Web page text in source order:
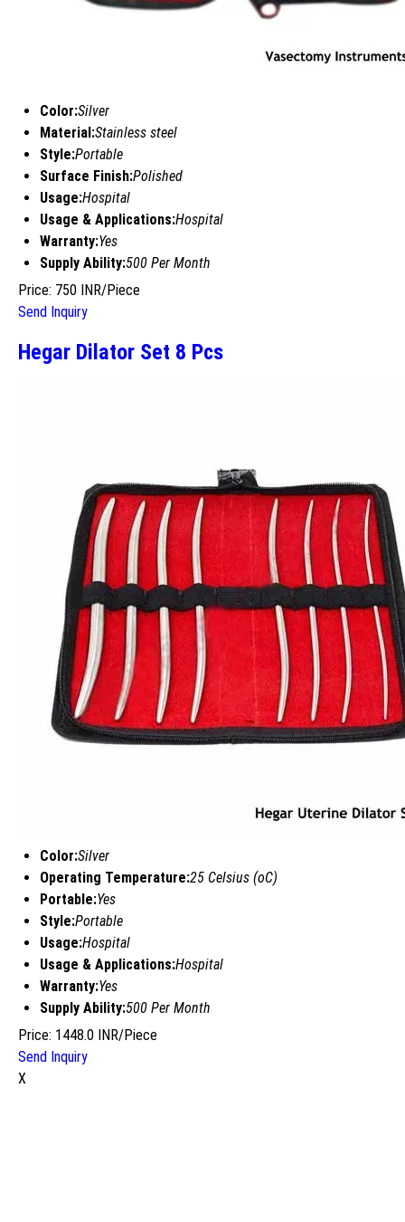
Color:Silver
Material:Stainless steel
Style:Portable
Surface Finish:Polished
Usage:Hospital
Usage & Applications:Hospital
Warranty:Yes
Supply Ability:500 Per Month
Price: 750 INR/Piece
Send Inquiry
Hegar Dilator Set 8 Pcs
Color:Silver
Operating Temperature:25 Celsius (oC)
Portable:Yes
Style:Portable
Usage:Hospital
Usage & Applications:Hospital
Warranty:Yes
Supply Ability:500 Per Month
Price: 1448.0 INR/Piece
Send Inquiry
X